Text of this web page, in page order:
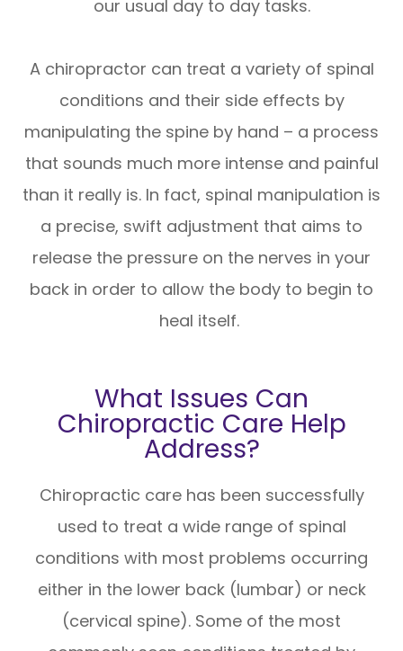
our usual day to day tasks.
A chiropractor can treat a variety of spinal
conditions and their side effects by
manipulating the spine by hand – a process
that sounds much more intense and painful
than it really is. In fact, spinal manipulation is
a precise, swift adjustment that aims to
release the pressure on the nerves in your
back in order to allow the body to begin to
heal itself.
What Issues Can
Chiropractic Care Help
Address?
Chiropractic care has been successfully
used to treat a wide range of spinal
conditions with most problems occurring
either in the lower back (lumbar) or neck
(cervical spine). Some of the most